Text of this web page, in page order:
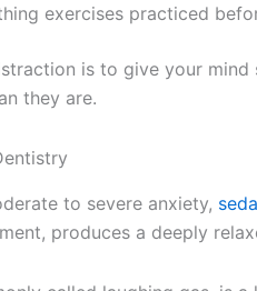
exercises practiced
is to give your
they are.
to severe anxiety,
produces a deeply